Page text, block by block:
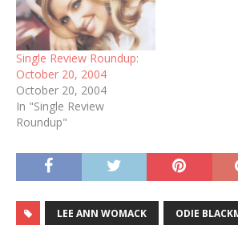
Single Review Roundup:
October 20, 2004
October 20, 2004
In "Single Review
Roundup"
LEE ANN WOMACK ODIE